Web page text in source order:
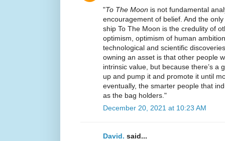
"To The Moon is not fundamental
encouragement of belief. And the
ship To The Moon is the credulity of
optimism, optimism of human
technological and scientific
owning an asset is that other people
intrinsic value, but because there’s
up and pump it and promote it until
eventually, the smarter people that
as the bag holders."
December 20, 2021 at 10:23 AM
David. said...